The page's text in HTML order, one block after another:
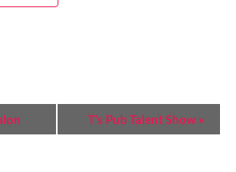
T’s Pub Talent Show »